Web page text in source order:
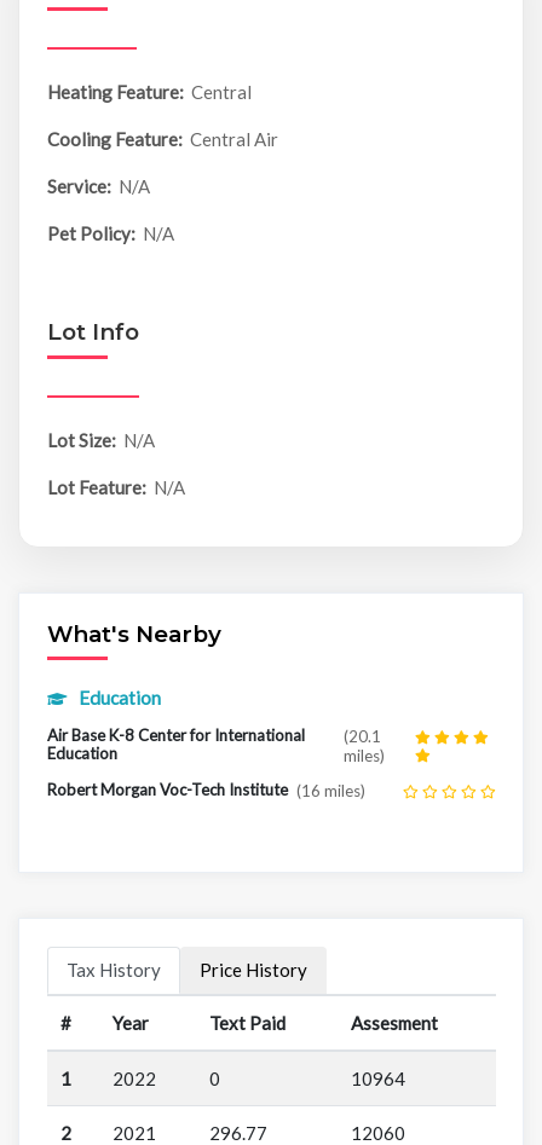
Heating Feature: Central
Cooling Feature: Central Air
Service: N/A
Pet Policy: N/A
Lot Info
Lot Size: N/A
Lot Feature: N/A
What's Nearby
Education
Air Base K-8 Center for International
Education
(20.1
miles)
Robert Morgan Voc-Tech Institute (16 miles)
Tax History Price History
# Year Text Paid Assesment
1 2022 0 10964
2 2021 296.77 12060